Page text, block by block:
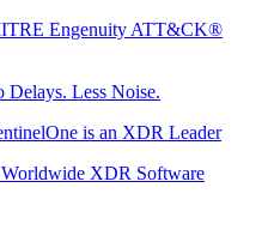
Engenuity ATT&CK®
Delays. Less Noise.
is an XDR Leader
XDR Software